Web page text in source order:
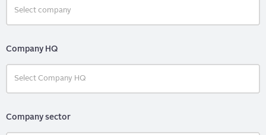
Company HQ
Company sector